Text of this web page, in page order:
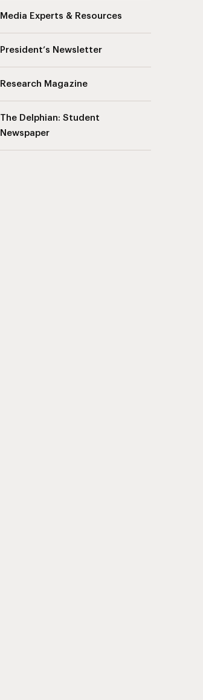
Media Experts & Resources
President’s Newsletter
Research Magazine
The Delphian: Student
Newspaper